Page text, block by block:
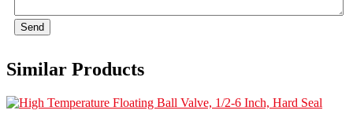
Send
Similar Products